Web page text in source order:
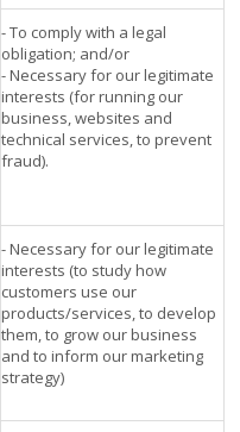
- To comply with a legal
obligation; and/or
- Necessary for our legitimate
interests (for running our
business, websites and
technical services, to prevent
fraud).
- Necessary for our legitimate
interests (to study how
customers use our
products/services, to develop
them, to grow our business
and to inform our marketing
strategy)